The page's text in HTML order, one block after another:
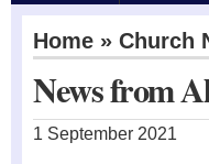
Home » Church
News from
1 September 2021